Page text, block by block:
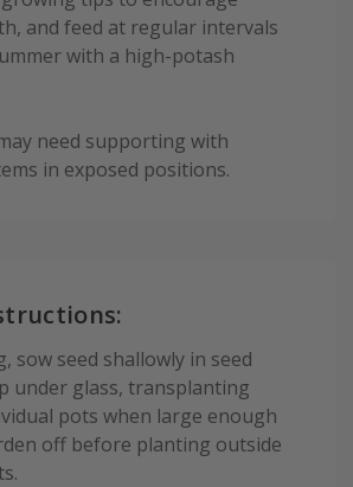
and feed at regular intervals
with a high-potash
need supporting with
in exposed positions.
sow seed shallowly in seed
under glass, transplanting
pots when large enough
off before planting outside